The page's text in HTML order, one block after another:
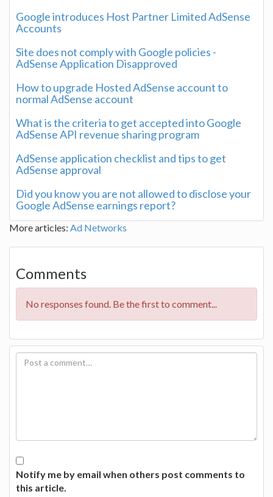
Google introduces Host Partner Limited AdSense
Accounts
Site does not comply with Google policies -
AdSense Application Disapproved
How to upgrade Hosted AdSense account to
normal AdSense account
What is the criteria to get accepted into Google
AdSense API revenue sharing program
AdSense application checklist and tips to get
AdSense approval
Did you know you are not allowed to disclose your
Google AdSense earnings report?
More articles: Ad Networks
Comments
No responses found. Be the first to comment...
Notify me by email when others post comments to
this article.